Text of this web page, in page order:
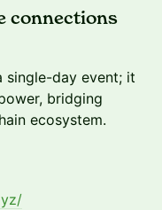
connections
single-day event; it
bridging
ecosystem.